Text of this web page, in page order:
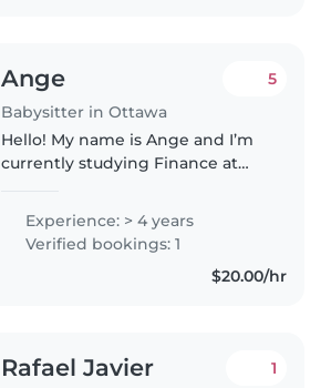
Ange
Babysitter in Ottawa
5
Hello! My name is Ange and I’m
currently studying Finance at
responsible, caring, and
genuinely enjoy spending time
Experience: > 4 years
Verified bookings: 1
$20.00/hr
Rafael Javier 1